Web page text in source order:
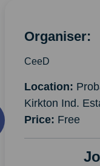
Organiser:
CeeD
Location:
Kirkton Ind.
Price: Free